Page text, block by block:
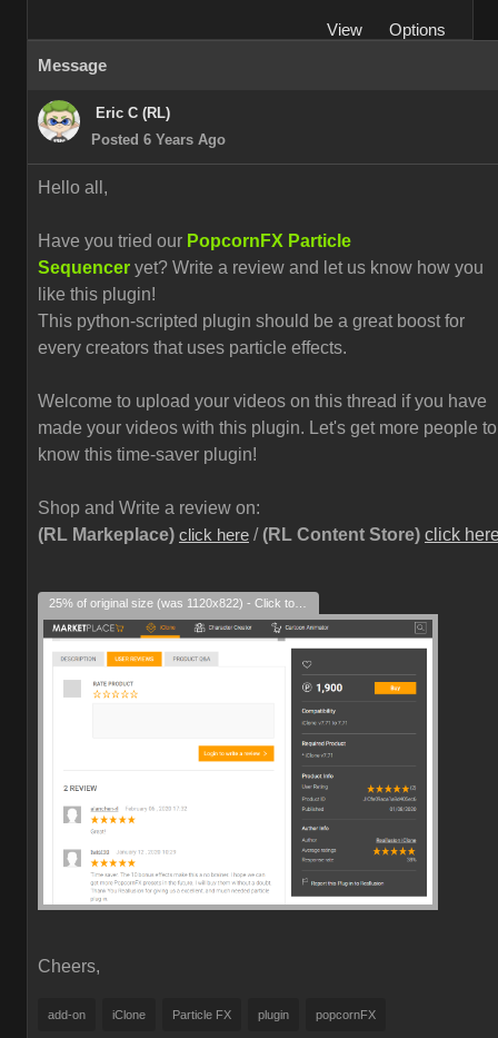
View
Options
Message
Eric C (RL)
Posted 6 Years Ago
Hello all,
Have you tried our PopcornFX Particle
Sequencer yet? Write a review and let us know how you
like this plugin!
This python-scripted plugin should be a great boost for
every creators that uses particle effects.
Welcome to upload your videos on this thread if you have
made your videos with this plugin. Let's get more people to
know this time-saver plugin!
Shop and Write a review on:
(RL Markeplace) click here / (RL Content Store) click
Cheers,
add-on iClone Particle FX plugin popcornFX